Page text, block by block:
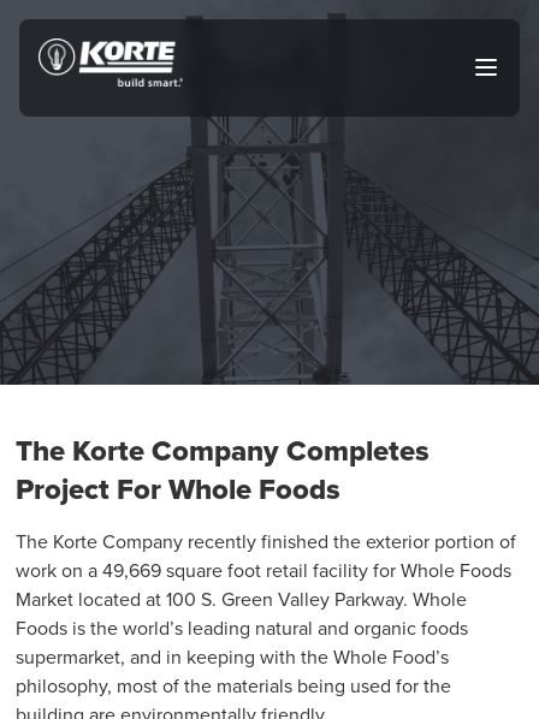
Skip
Open
The
The Korte Company Completes
Project For Whole Foods
The Korte Company recently finished the exterior portion of
work on a 49,669 square foot retail facility for Whole Foods
Market located at 100 S. Green Valley Parkway. Whole
Foods is the world’s leading natural and organic foods
supermarket, and in keeping with the Whole Food’s
philosophy, most of the materials being used for the